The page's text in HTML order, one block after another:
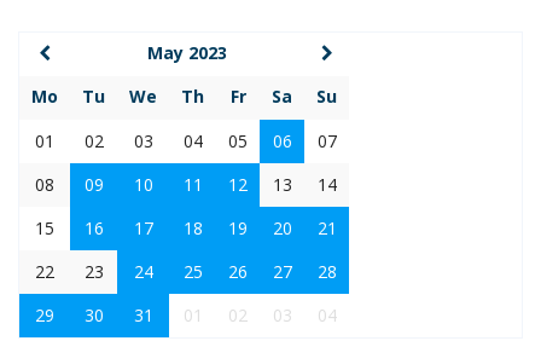
May 2023
Mo
Tu We Th Fr Sa
Su
01
02 03 04 05 06
07
08
09 10 11 12 13
14
15
16 17 18 19 20
21
22
23 24 25 26 27
28
29
30 31 01 02 03 04